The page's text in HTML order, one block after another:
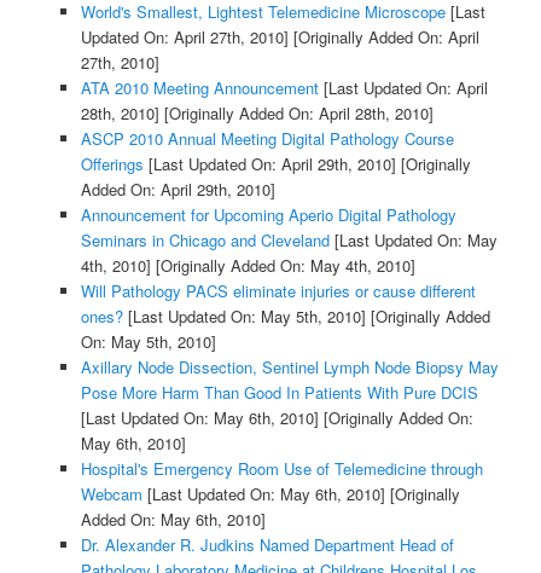
World's Smallest, Lightest Telemedicine Microscope[Last
Updated On: April 27th, 2010] [Originally Added On: April
27th, 2010]
ATA 2010 Meeting Announcement[Last Updated On: April
28th, 2010] [Originally Added On: April 28th, 2010]
ASCP 2010 Annual Meeting Digital Pathology Course
Offerings [Last Updated On: April 29th, 2010] [Originally
Added On: April 29th, 2010]
Announcement for Upcoming Aperio Digital Pathology
Seminars in Chicago and Cleveland[Last Updated On: May
4th, 2010] [Originally Added On: May 4th, 2010]
Will Pathology PACS eliminate injuries or cause different
ones?[Last Updated On: May 5th, 2010] [Originally Added
On: May 5th, 2010]
Axillary Node Dissection, Sentinel Lymph Node Biopsy May
Pose More Harm Than Good In Patients With Pure DCIS
[Last Updated On: May 6th, 2010] [Originally Added On:
May 6th, 2010]
Hospital's Emergency Room Use of Telemedicine through
Webcam [Last Updated On: May 6th, 2010] [Originally
Added On: May 6th, 2010]
Dr. Alexander R. Judkins Named Department Head of